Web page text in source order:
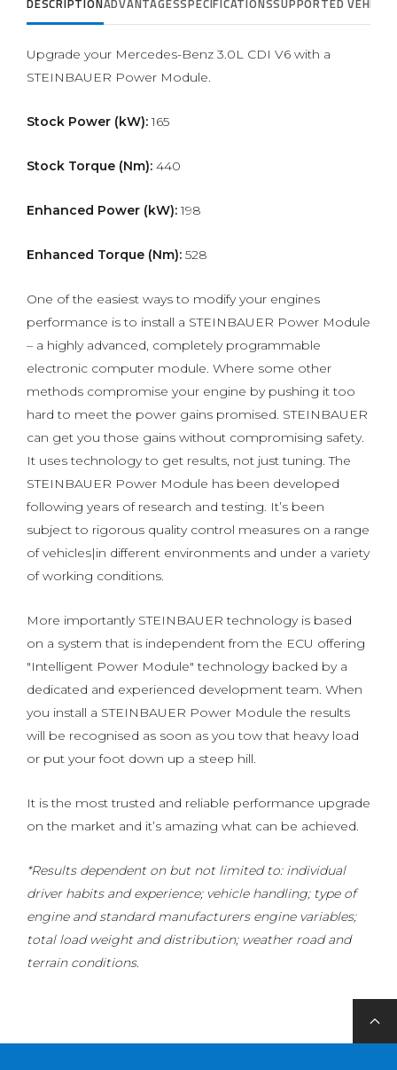
DESCRIPTIONADVANTAGESSPECIFICATIONSSUPPORTED
Upgrade your Mercedes-Benz 3.0L CDI V6 with a
STEINBAUER Power Module.
Stock Power (kW):165
Stock Torque (Nm): 440
Enhanced Power (kW):198
Enhanced Torque (Nm): 528
One of the easiest ways to modify your engines
performance is to install a STEINBAUER Power Module
– a highly advanced, completely programmable
electronic computer module. Where some other
methods compromise your engine by pushing it too
hard to meet the power gains promised. STEINBAUER
can get you those gains without compromising safety.
It uses technology to get results, not just tuning. The
STEINBAUER Power Module has been developed
following years of research and testing. It’s been
subject to rigorous quality control measures on a range
of vehicles|in different environments and under a variety
of working conditions.
More importantly STEINBAUER technology is based
on a system that is independent from the ECU offering
"Intelligent Power Module" technology backed by a
dedicated and experienced development team. When
you install a STEINBAUER Power Module the results
will be recognised as soon as you tow that heavy load
or put your foot down up a steep hill.
It is the most trusted and reliable performance upgrade
on the market and it’s amazing what can be achieved.
*Results dependent on but not limited to: individual
driver habits and experience; vehicle handling; type of
engine and standard manufacturers engine variables;
total load weight and distribution; weather road and
terrain conditions.